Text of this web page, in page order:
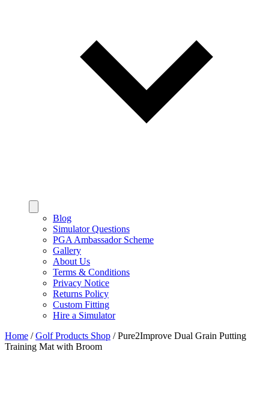
Blog
Simulator Questions
PGA Ambassador Scheme
Gallery
About Us
Terms & Conditions
Privacy Notice
Returns Policy
Custom Fitting
Hire a Simulator
Home /Golf Products Shop /Pure2Improve Dual Grain Putting
Training Mat with Broom